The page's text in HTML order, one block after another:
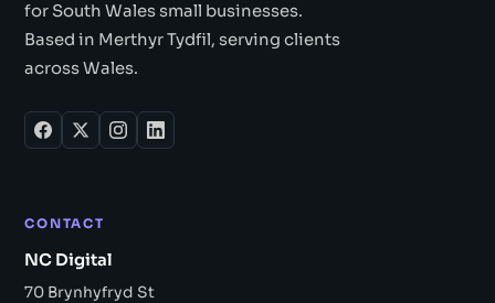
for South Wales small businesses.
Based in Merthyr Tydfil, serving clients
across Wales.
CONTACT
NC Digital
70 Brynhyfryd St